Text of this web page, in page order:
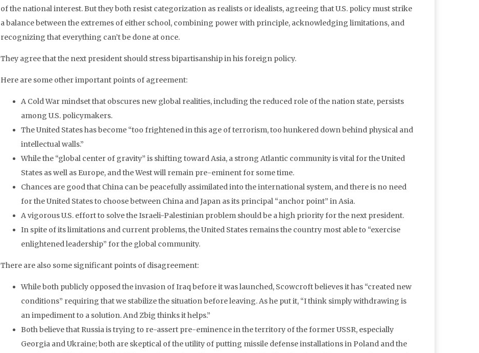
of the national interest. But they both resist categorization as realists or idealists, agreeing that U.S. policy must strike
a balance between the extremes of either school, combining power with principle, acknowledging limitations, and
recognizing that everything can’t be done at once.
They agree that the next president should stress bipartisanship in his foreign policy.
Here are some other important points of agreement:
A Cold War mindset that obscures new global realities, including the reduced role of the nation state, persists
among U.S. policymakers.
The United States has become “too frightened in this age of terrorism, too hunkered down behind physical and
intellectual walls.”
While the “global center of gravity” is shifting toward Asia, a strong Atlantic community is vital for the United
States as well as Europe, and the West will remain pre-eminent for some time.
Chances are good that China can be peacefully assimilated into the international system, and there is no need
for the United States to choose between China and Japan as its principal “anchor point” in Asia.
A vigorous U.S. effort to solve the Israeli-Palestinian problem should be a high priority for the next president.
In spite of its limitations and current problems, the United States remains the country most able to “exercise
enlightened leadership” for the global community.
There are also some significant points of disagreement:
While both publicly opposed the invasion of Iraq before it was launched, Scowcroft believes it has “created new
conditions” requiring that we stabilize the situation before leaving. As he put it, “I think simply withdrawing is
an impediment to a solution. And Zbig thinks it helps.”
Both believe that Russia is trying to re-assert pre-eminence in the territory of the former USSR, especially
Georgia and Ukraine; both are skeptical of the utility of putting missile defense installations in Poland and the